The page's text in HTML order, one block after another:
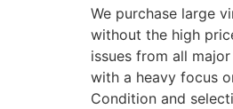
We purchase large
without the high
issues from all
with a heavy focus
Condition and